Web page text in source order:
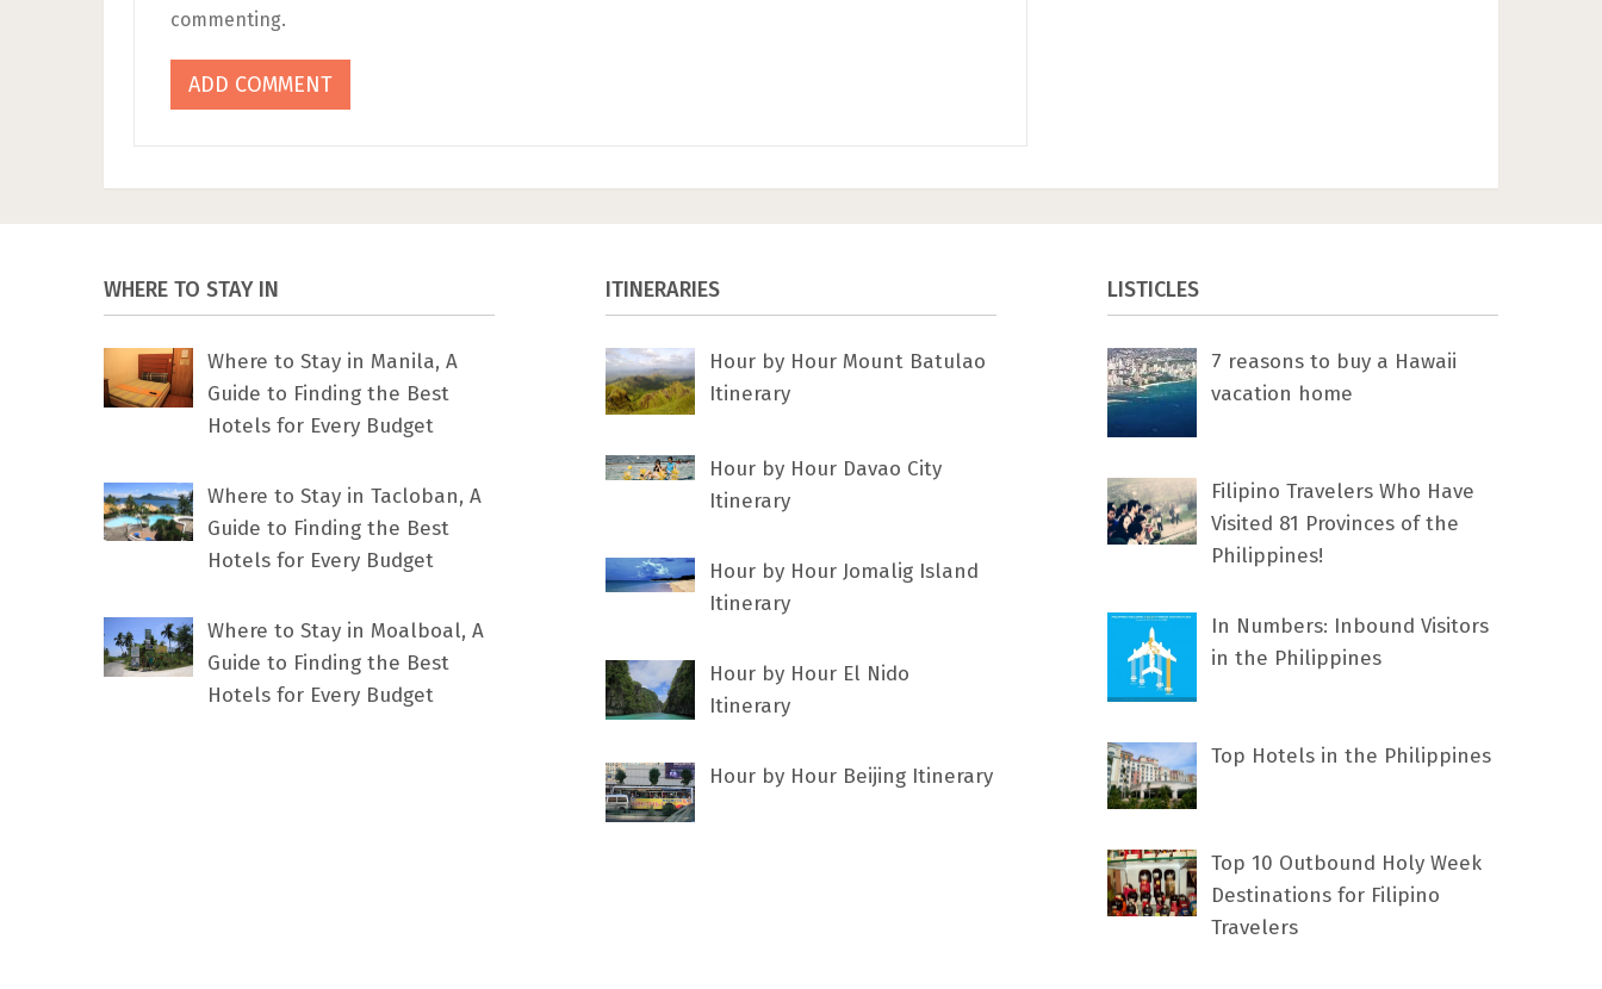
commenting.
WHERE TO STAY IN
Where to Stay in Manila, A
Guide to Finding the Best
Hotels for Every Budget
Where to Stay in Tacloban, A
Guide to Finding the Best
Hotels for Every Budget
Where to Stay in Moalboal, A
Guide to Finding the Best
Hotels for Every Budget
ITINERARIES
Hour by Hour Mount Batulao
Itinerary
Hour by Hour Davao City
Itinerary
Hour by Hour Jomalig Island
Itinerary
Hour by Hour El Nido
Itinerary
Hour by Hour Beijing Itinerary
LISTICLES
7 rеаѕоnѕ tо buу a Hawaii
vacation home
Filipino Travelers Who Have
Visited 81 Provinces of the
Philippines!
In Numbers: Inbound Visitors
in the Philippines
Top Hotels in the Philippines
Top 10 Outbound Holy Week
Destinations for Filipino
Travelers